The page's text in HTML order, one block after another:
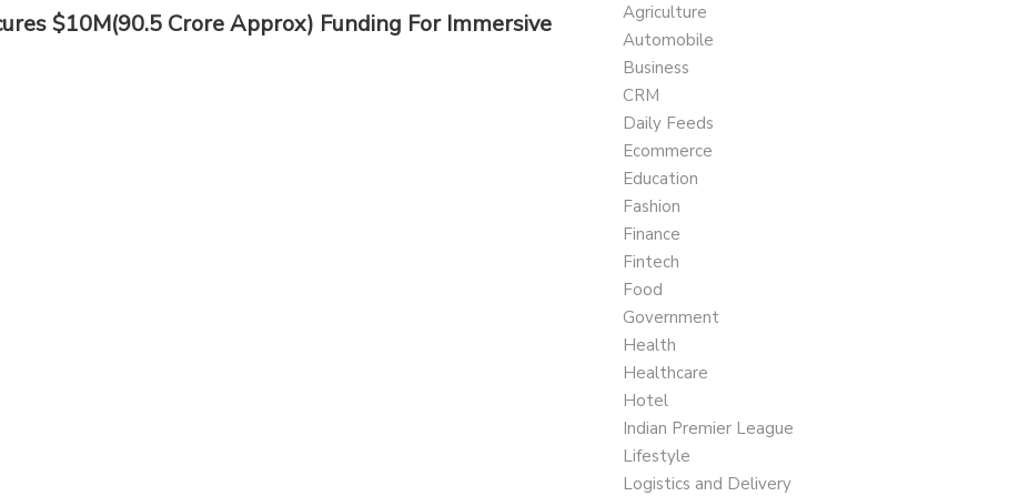
$10M(90.5 Crore Approx) Funding For Immersive
Agriculture
Automobile
Business
CRM
Daily Feeds
Ecommerce
Education
Fashion
Finance
Fintech
Food
Government
Health
Healthcare
Hotel
Indian Premier League
Lifestyle
Logistics and Delivery